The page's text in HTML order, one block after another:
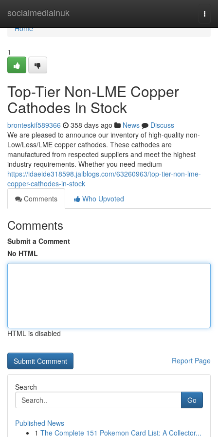
socialmediainuk
Home
Home
1
Top-Tier Non-LME Copper
Cathodes In Stock
bronteskif589366 358 days ago News
Discuss
We are pleased to announce our inventory of high-quality non-
Low/Less/LME copper cathodes. These cathodes are
manufactured from respected suppliers and meet the highest
industry requirements. Whether you need medium
https://idaeide318598.jaiblogs.com/63260963/top-tier-non-lme-
copper-cathodes-in-stock
Comments
Who Upvoted
Comments
Submit a Comment
No HTML
HTML is disabled
Report Page
Search
Go
Published News
1 The Complete 151 Pokemon Card List: A Collector...